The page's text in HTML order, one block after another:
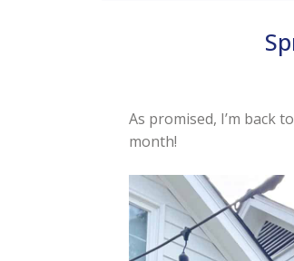
As promised, I’m back
month!